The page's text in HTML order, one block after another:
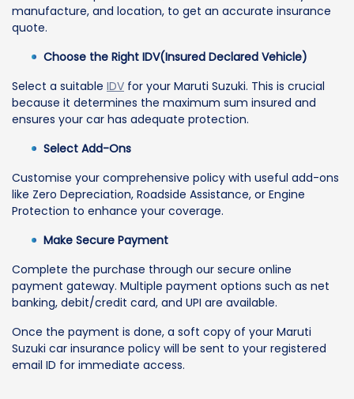
manufacture, and location, to get an accurate insurance
quote.
Choose the Right IDV(Insured Declared Vehicle)
Select a suitable IDV for your Maruti Suzuki. This is crucial
because it determines the maximum sum insured and
ensures your car has adequate protection.
Select Add-Ons
Customise your comprehensive policy with useful add-ons
like Zero Depreciation, Roadside Assistance, or Engine
Protection to enhance your coverage.
Make Secure Payment
Complete the purchase through our secure online
payment gateway. Multiple payment options such as net
banking, debit/credit card, and UPI are available.
Once the payment is done, a soft copy of your Maruti
Suzuki car insurance policy will be sent to your registered
email ID for immediate access.